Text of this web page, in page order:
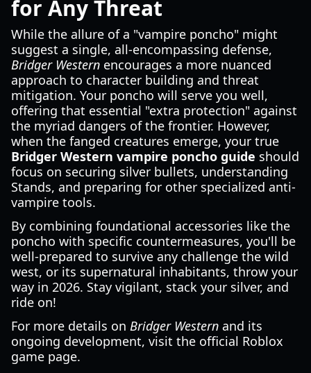
for Any Threat
While the allure of a "vampire poncho" might
suggest a single, all-encompassing defense,
Bridger Western encourages a more nuanced
approach to character building and threat
mitigation. Your poncho will serve you well,
offering that essential "extra protection" against
the myriad dangers of the frontier. However,
when the fanged creatures emerge, your true
Bridger Western vampire poncho guide should
focus on securing silver bullets, understanding
Stands, and preparing for other specialized anti-
vampire tools.
By combining foundational accessories like the
poncho with specific countermeasures, you'll be
well-prepared to survive any challenge the wild
west, or its supernatural inhabitants, throw your
way in 2026. Stay vigilant, stack your silver, and
ride on!
For more details on Bridger Western and its
ongoing development, visit the official Roblox
game page.